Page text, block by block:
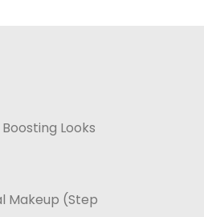
Looks
Makeup (Step